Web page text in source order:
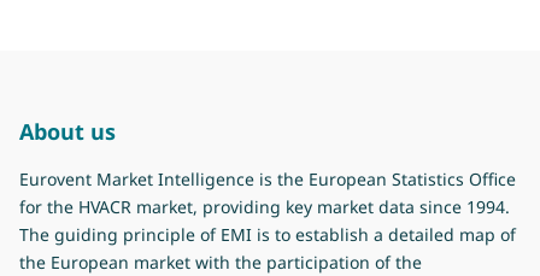
About us
Eurovent Market Intelligence is the European Statistics Office
for the HVACR market, providing key market data since 1994.
The guiding principle of EMI is to establish a detailed map of
the European market with the participation of the